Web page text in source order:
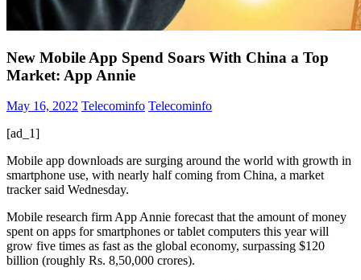
New Mobile App Spend Soars With China a Top
Market: App Annie
May 16, 2022 Telecominfo Telecominfo
[ad_1]
Mobile app downloads are surging around the world with growth in
smartphone use, with nearly half coming from China, a market
tracker said Wednesday.
Mobile research firm App Annie forecast that the amount of money
spent on apps for smartphones or tablet computers this year will
grow five times as fast as the global economy, surpassing $120
billion (roughly Rs. 8,50,000 crores).